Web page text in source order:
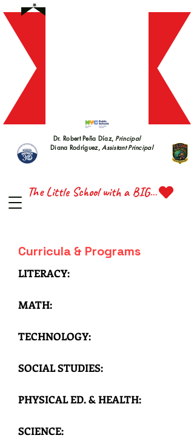
Dr. Robert Peña Díaz,Principal
Diana Rodríguez,Assistant Principal
The Little School with a BIG Heart
Curricula & Programs
LITERACY:
MATH:
TECHNOLOGY:
SOCIAL STUDIES:
PHYSICAL ED. & HEALTH:
SCIENCE: